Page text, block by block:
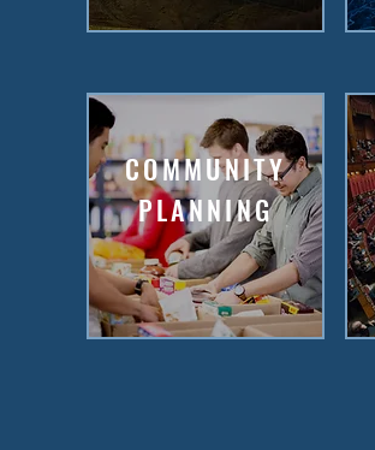
COMMUNITY
PLANNING